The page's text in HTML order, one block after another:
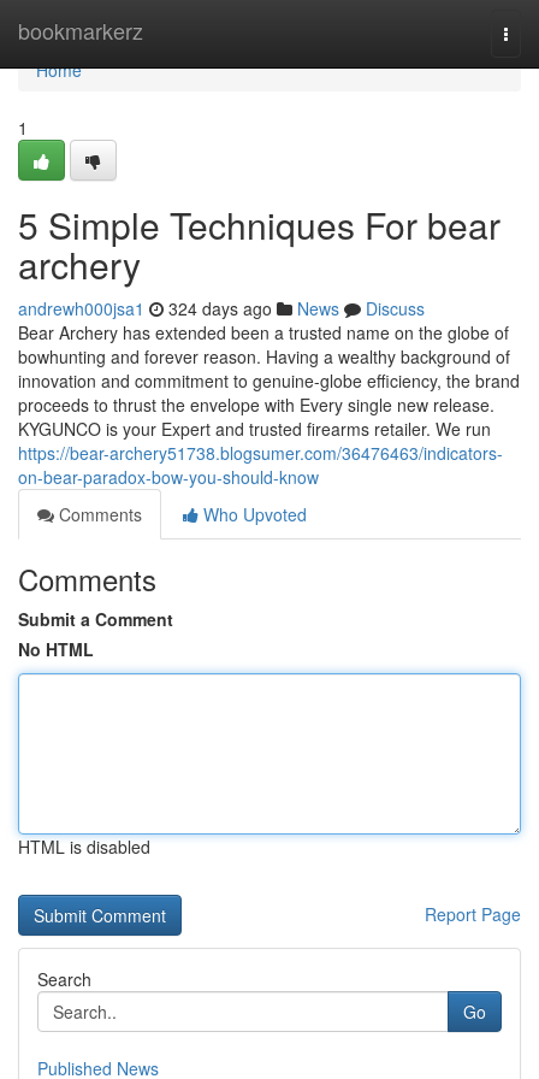
bookmarkerz
Home
Home
1
5 Simple Techniques For bear
archery
andrewh000jsa1 324 days ago News
Discuss
Bear Archery has extended been a trusted name on the globe of
bowhunting and forever reason. Having a wealthy background of
innovation and commitment to genuine-globe efficiency, the brand
proceeds to thrust the envelope with Every single new release.
KYGUNCO is your Expert and trusted firearms retailer. We run
https://bear-archery51738.blogsumer.com/36476463/indicators-
on-bear-paradox-bow-you-should-know
Comments
Who Upvoted
Comments
Submit a Comment
No HTML
HTML is disabled
Report Page
Search
Go
Published News